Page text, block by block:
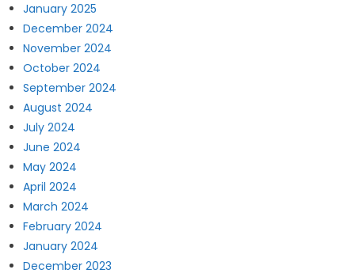
January 2025
December 2024
November 2024
October 2024
September 2024
August 2024
July 2024
June 2024
May 2024
April 2024
March 2024
February 2024
January 2024
December 2023